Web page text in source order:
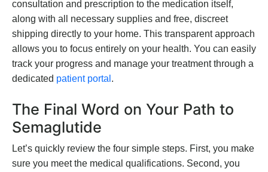
consultation and prescription to the medication itself,
along with all necessary supplies and free, discreet
shipping directly to your home. This transparent approach
allows you to focus entirely on your health. You can easily
track your progress and manage your treatment through a
dedicated patient portal .
The Final Word on Your Path to
Semaglutide
Let’s quickly review the four simple steps. First, you make
sure you meet the medical qualifications. Second, you